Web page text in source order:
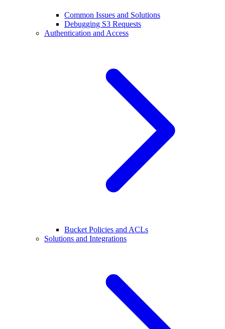
Common Issues and Solutions
Debugging S3 Requests
Authentication and Access
Bucket Policies and ACLs
Solutions and Integrations